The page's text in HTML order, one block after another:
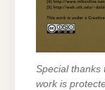
Special thanks
work is